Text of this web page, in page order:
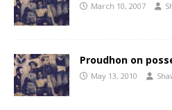
March 10, 2007
Proudhon on
May 13, 2010